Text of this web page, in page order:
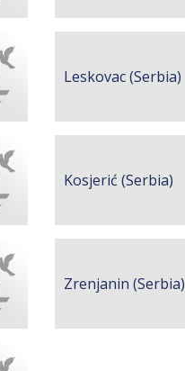
Leskovac (Serbia)
Kosjerić (Serbia)
Zrenjanin (Serbia)